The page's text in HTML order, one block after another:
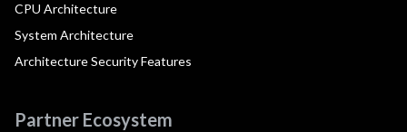
CPU Architecture
System Architecture
Architecture Security Features
Partner Ecosystem